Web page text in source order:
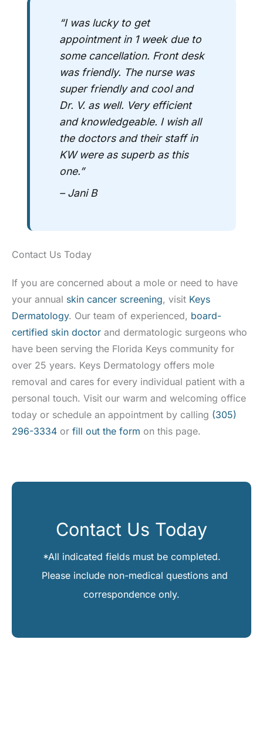
“I was lucky to get
appointment in 1 week due to
some cancellation. Front desk
was friendly. The nurse was
super friendly and cool and
Dr. V. as well. Very efficient
and knowledgeable. I wish all
the doctors and their staff in
KW were as superb as this
one.”
– Jani B
Contact Us Today
If you are concerned about a mole or need to have
your annual skin cancer screening, visit Keys
Dermatology. Our team of experienced, board-
certified skin doctor and dermatologic surgeons who
have been serving the Florida Keys community for
over 25 years. Keys Dermatology offers mole
removal and cares for every individual patient with a
personal touch. Visit our warm and welcoming office
today or schedule an appointment by calling (305)
296-3334 or fill out the form on this page.
Contact Us Today
*All indicated fields must be completed.
Please include non-medical questions and
correspondence only.